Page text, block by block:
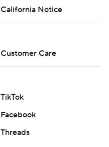
California Notice
Customer Care
TikTok
Facebook
Threads